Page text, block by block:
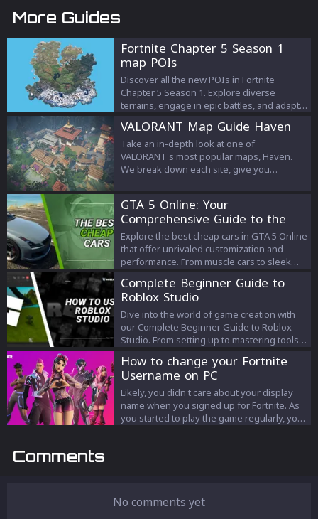
More Guides
Fortnite Chapter 5 Season 1
map POIs
Discover all the new POIs in Fortnite
Chapter 5 Season 1. Explore diverse
terrains, engage in epic battles, and adapt
latest season!
VALORANT Map Guide Haven
Take an in-depth look at one of
VALORANT's most popular maps, Haven.
We break down each site, give you
GTA 5 Online: Your
Comprehensive Guide to the
Best Cheap Cars
Explore the best cheap cars in GTA 5 Online
that offer unrivaled customization and
performance. From muscle cars to sleek
guide to affordable vehicles that will
elevate your gameplay without emptying
your wallet.
Complete Beginner Guide to
Roblox Studio
Dive into the world of game creation with
our Complete Beginner Guide to Roblox
Studio. From setting up to mastering tools,
seamlessly!
How to change your Fortnite
Username on PC
Likely, you didn't care about your display
name when you signed up for Fortnite. As
you started to play the game regularly, you
Comments
No comments yet